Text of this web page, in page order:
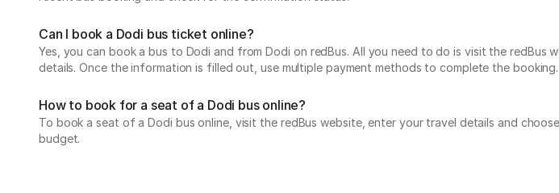
Can I book a Dodi bus ticket online?
Yes, you can book a bus to Dodi and from Dodi on redBus. All you need to do is visit the
details. Once the information is filled out, use multiple payment methods to complete the booking.
How to book for a seat of a Dodi bus online?
To book a seat of a Dodi bus online, visit the redBus website, enter your travel details and
budget.